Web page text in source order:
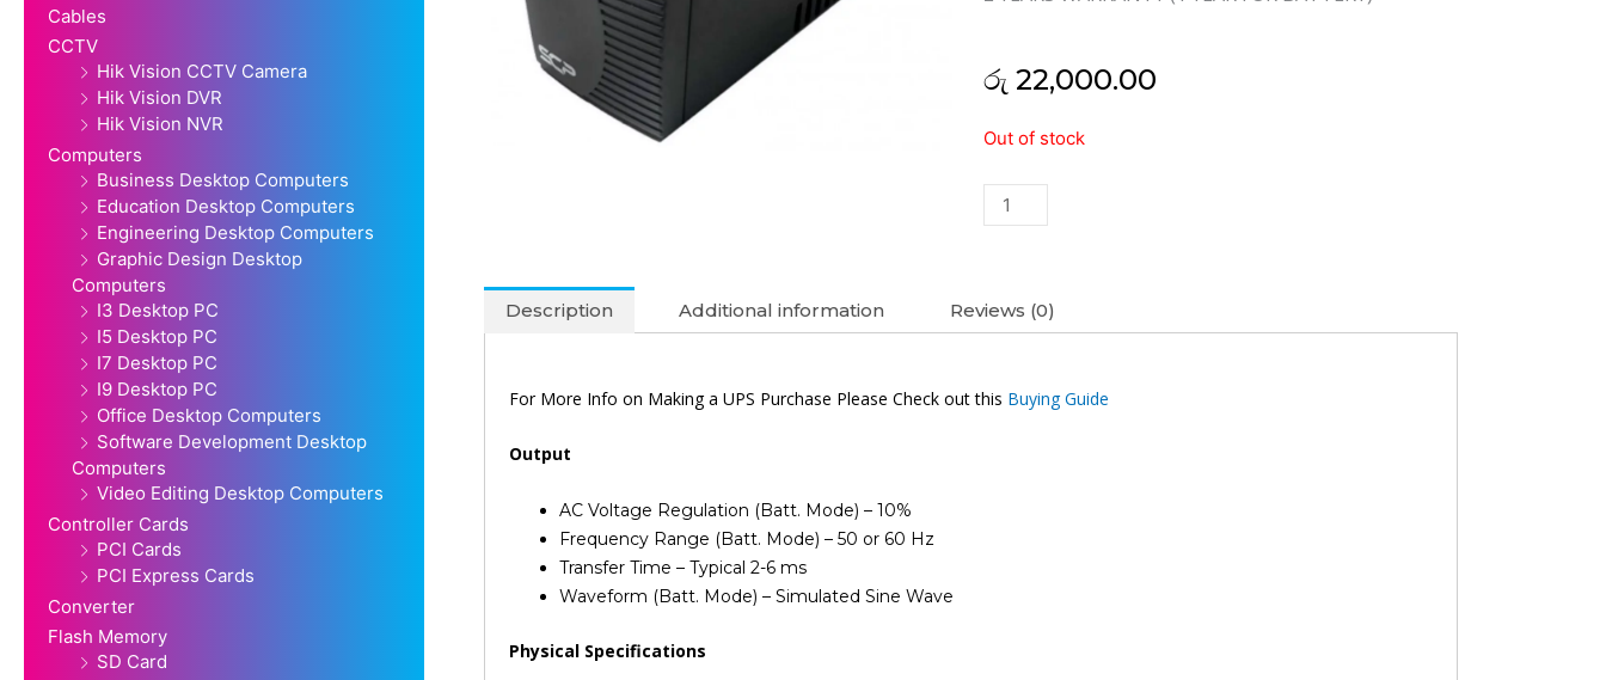
Cables
CCTV
Hik Vision CCTV Camera
Hik Vision DVR
Hik Vision NVR
Computers
Business Desktop Computers
Education Desktop Computers
Engineering Desktop Computers
Graphic Design Desktop
Computers
I3 Desktop PC
I5 Desktop PC
I7 Desktop PC
I9 Desktop PC
Office Desktop Computers
Software Development Desktop
Computers
Video Editing Desktop Computers
Controller Cards
PCI Cards
PCI Express Cards
Converter
Flash Memory
SD Card
රු 22,000.00
Out of stock
SCP
INTERACTIVE
1.2KVA
quantity
Description Additional information Reviews (0)
For More Info on Making a UPS Purchase Please Check out this Buying Guide
Output
AC Voltage Regulation (Batt. Mode) – 10%
Frequency Range (Batt. Mode) – 50 or 60 Hz
Transfer Time – Typical 2-6 ms
Waveform (Batt. Mode) – Simulated Sine Wave
Physical Specifications